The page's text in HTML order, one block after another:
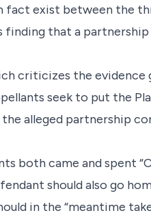
fact exist between the
finding that a
criticizes the evidence
seek to put the
alleged partnership
both came and spent
should also go
in the “meantime